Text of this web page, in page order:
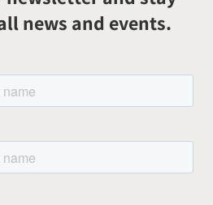
news and events.